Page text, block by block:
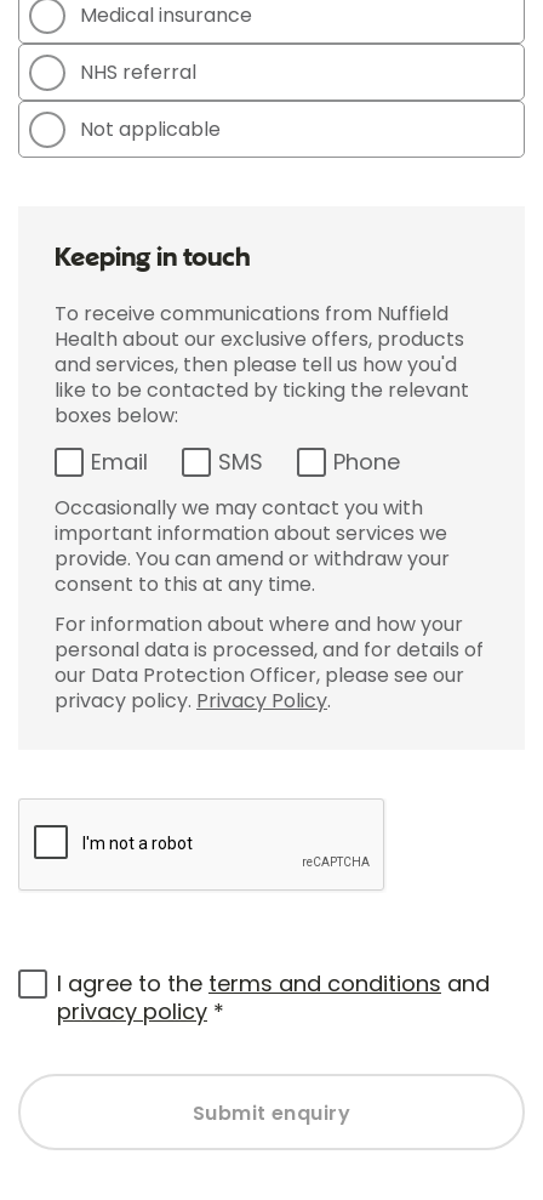
Medical insurance
NHS referral
Not applicable
Keeping in touch
To receive communications from Nuffield
Health about our exclusive offers, products
and services, then please tell us how you'd
like to be contacted by ticking the relevant
boxes below:
Email SMS Phone
Occasionally we may contact you with
important information about services we
provide. You can amend or withdraw your
consent to this at any time.
For information about where and how your
personal data is processed, and for details of
our Data Protection Officer, please see our
privacy policy. Privacy Policy.
I agree to the terms and conditions and
privacy policy *
Submit enquiry